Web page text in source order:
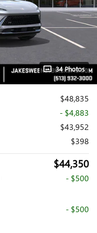
34 Photos
$48,835
- $4,883
$43,952
$398
$44,350
- $500
- $500